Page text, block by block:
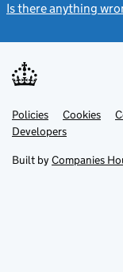
Is there anything
Support links
PoliciesLink
opens
in
tab
Cookies
DevelopersLink
in
new
Built by Companies